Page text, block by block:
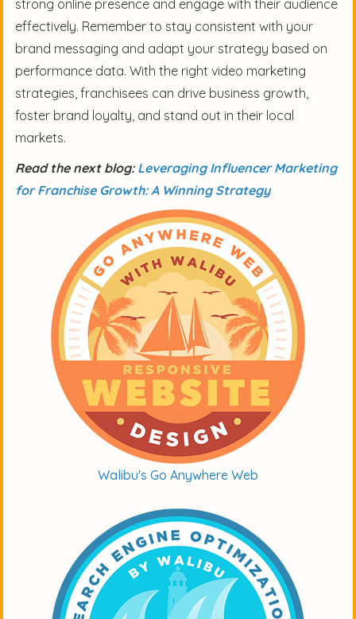
strong online presence and engage with their audience
effectively. Remember to stay consistent with your
brand messaging and adapt your strategy based on
performance data. With the right video marketing
strategies, franchisees can drive business growth,
foster brand loyalty, and stand out in their local
markets.
Read the next blog: Leveraging Influencer Marketing
for Franchise Growth: A Winning Strategy
Walibu's Go Anywhere Web